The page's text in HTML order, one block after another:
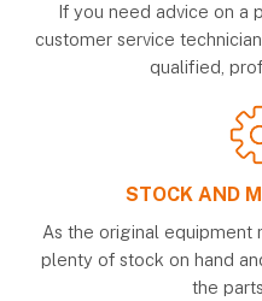
If you need advice on a
customer service
qualified,
STOCK AND
As the original equipment
plenty of stock on hand
the